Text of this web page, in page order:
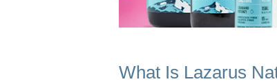
What Is Lazarus